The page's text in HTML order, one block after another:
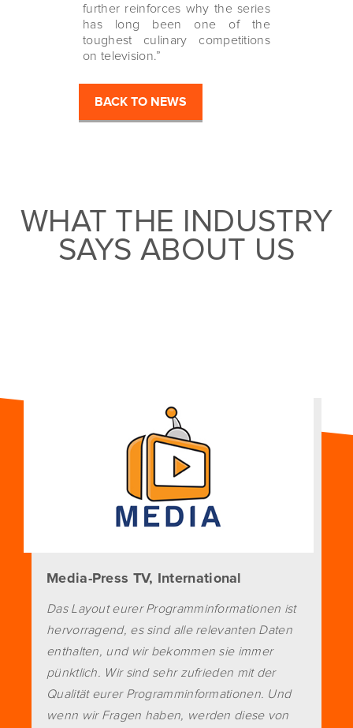
further reinforces why the series
has long been one of the
toughest culinary competitions
on television.”
BACK TO NEWS
WHAT THE INDUSTRY
SAYS ABOUT US
Media-Press TV, International
Das Layout eurer Programminformationen ist
hervorragend, es sind alle relevanten Daten
enthalten, und wir bekommen sie immer
pünktlich. Wir sind sehr zufrieden mit der
Qualität eurer Programminformationen. Und
wenn wir Fragen haben, werden diese von